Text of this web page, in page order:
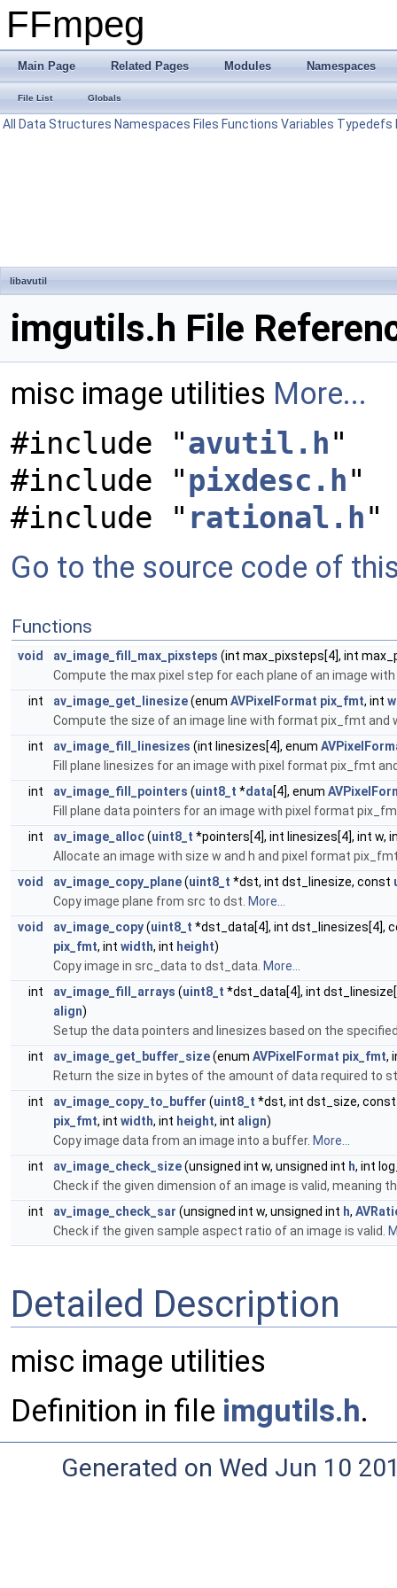
FFmpeg
Main Page Related Pages Modules Namespaces
File List Globals
All Data Structures Namespaces Files Functions Variables Typedefs
libavutil
imgutils.h File
misc image utilities More...
#include "avutil.h"
#include "pixdesc.h"
#include " rational.h"
Go to the source code of
Functions
void av_image_fill_max_pixsteps (int max_pixsteps[4], int
Compute the max pixel step for each plane of an image
int
av_image_get_linesize(enum AVPixelFormat pix_fmt, int
Compute the size of an image line with format pix_fmt and
int
av_image_fill_linesizes (int linesizes[4], enum
Fill plane linesizes for an image with pixel format pix_fmt
int
av_image_fill_pointers (uint8_t *data[4], enum
Fill plane data pointers for an image with pixel format
int
av_image_alloc(uint8_t *pointers[4], int linesizes[4], int w,
Allocate an image with size w and h and pixel format
void
av_image_copy_plane(uint8_t *dst, int dst_linesize, const
Copy image plane from src to dst. More...
void
av_image_copy(uint8_t *dst_data[4], int dst_linesizes[4],
pix_fmt, int width, int height)
Copy image in src_data to dst_data. More...
int
av_image_fill_arrays (uint8_t *dst_data[4], int
align)
Setup the data pointers and linesizes based on the
int
av_image_get_buffer_size(enum AVPixelFormat pix_fmt,
Return the size in bytes of the amount of data required to
int
av_image_copy_to_buffer (uint8_t *dst, int dst_size,
pix_fmt, int width, int height, int align)
Copy image data from an image into a buffer. More...
int
av_image_check_size(unsigned int w, unsigned int h, int
Check if the given dimension of an image is valid, meaning
int
av_image_check_sar (unsigned int w, unsigned int h,
Check if the given sample aspect ratio of an image is valid.
Detailed Description
misc image utilities
Definition in file imgutils.h.
Generated on Wed Jun 10